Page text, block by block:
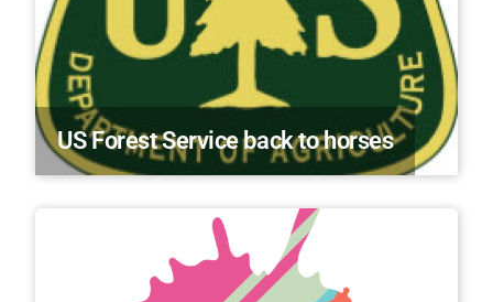
US Forest Service back to horses